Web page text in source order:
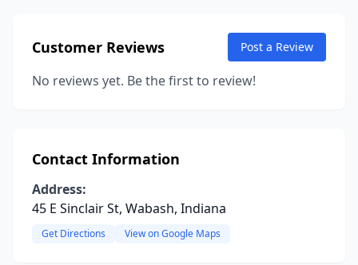
Customer Reviews Post a Review
No reviews yet. Be the first to review!
Contact Information
Address:
45 E Sinclair St, Wabash, Indiana
Get Directions View on Google Maps